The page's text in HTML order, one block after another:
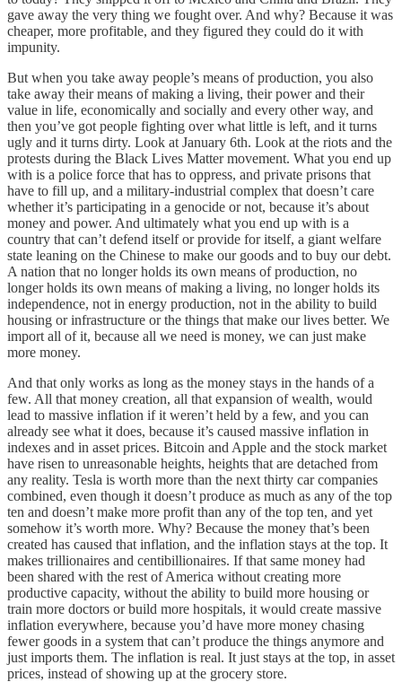
gave away the very thing we fought over. And why? Because it was
cheaper, more profitable, and they figured they could do it with
impunity.
But when you take away people’s means of production, you also
take away their means of making a living, their power and their
value in life, economically and socially and every other way, and
then you’ve got people fighting over what little is left, and it turns
ugly and it turns dirty. Look at January 6th. Look at the riots and the
protests during the Black Lives Matter movement. What you end up
with is a police force that has to oppress, and private prisons that
have to fill up, and a military-industrial complex that doesn’t care
whether it’s participating in a genocide or not, because it’s about
money and power. And ultimately what you end up with is a
country that can’t defend itself or provide for itself, a giant welfare
state leaning on the Chinese to make our goods and to buy our debt.
A nation that no longer holds its own means of production, no
longer holds its own means of making a living, no longer holds its
independence, not in energy production, not in the ability to build
housing or infrastructure or the things that make our lives better. We
import all of it, because all we need is money, we can just make
more money.
And that only works as long as the money stays in the hands of a
few. All that money creation, all that expansion of wealth, would
lead to massive inflation if it weren’t held by a few, and you can
already see what it does, because it’s caused massive inflation in
indexes and in asset prices. Bitcoin and Apple and the stock market
have risen to unreasonable heights, heights that are detached from
any reality. Tesla is worth more than the next thirty car companies
combined, even though it doesn’t produce as much as any of the top
ten and doesn’t make more profit than any of the top ten, and yet
somehow it’s worth more. Why? Because the money that’s been
created has caused that inflation, and the inflation stays at the top. It
makes trillionaires and centibillionaires. If that same money had
been shared with the rest of America without creating more
productive capacity, without the ability to build more housing or
train more doctors or build more hospitals, it would create massive
inflation everywhere, because you’d have more money chasing
fewer goods in a system that can’t produce the things anymore and
just imports them. The inflation is real. It just stays at the top, in asset
prices, instead of showing up at the grocery store.